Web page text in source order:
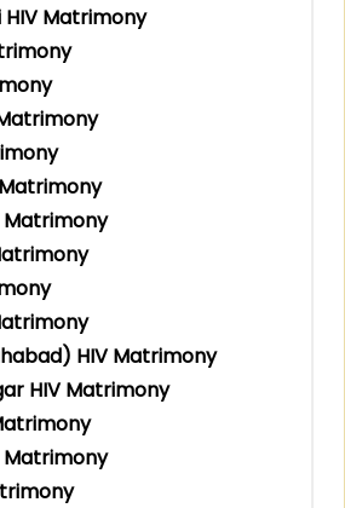
Matrimony
Matrimony
HIV Matrimony
HIV Matrimony
Matrimony